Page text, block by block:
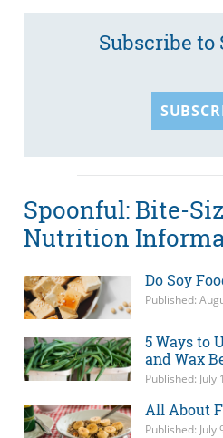
Subscribe to
Spoonful: Bite-
Nutrition
Do Soy
Published:
5 Ways to
and Wax
Published: July
All About
Published: July